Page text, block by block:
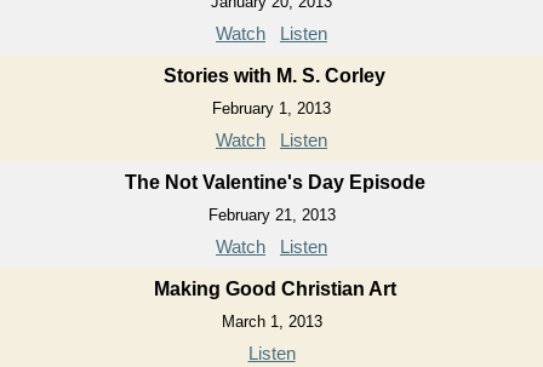
Watch Listen
Stories with M. S. Corley
February 1, 2013
Watch Listen
The Not Valentine's Day Episode
February 21, 2013
Watch Listen
Making Good Christian Art
March 1, 2013
Listen